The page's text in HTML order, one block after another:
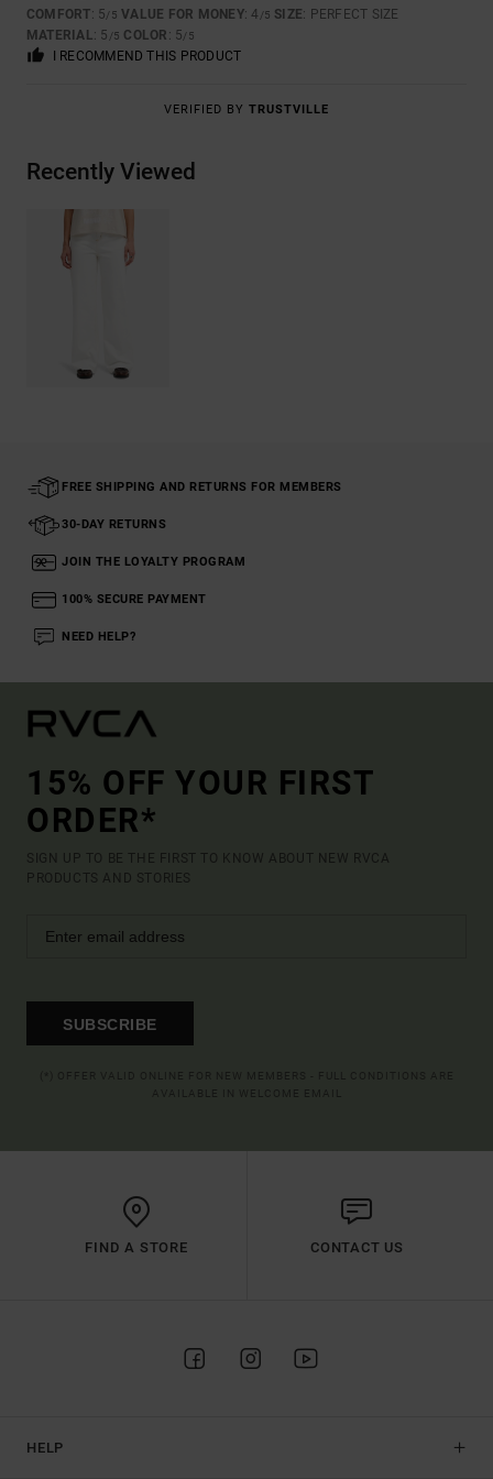
COMFORT: 5/5 VALUE FOR MONEY: 4 /5 SIZE: PERFECT SIZE
MATERIAL: 5 /5 COLOR : 5/5
I RECOMMEND THIS PRODUCT
VERIFIED BY TRUSTVILLE
Recently Viewed
FREE SHIPPING AND RETURNS FOR MEMBERS
30-DAY RETURNS
JOIN THE LOYALTY PROGRAM
100% SECURE PAYMENT
NEED HELP?
15% OFF YOUR FIRST
ORDER*
SIGN UP TO BE THE FIRST TO KNOW ABOUT NEW RVCA
PRODUCTS AND STORIES
SUBSCRIBE
FIND A STORE CONTACT US
HELP